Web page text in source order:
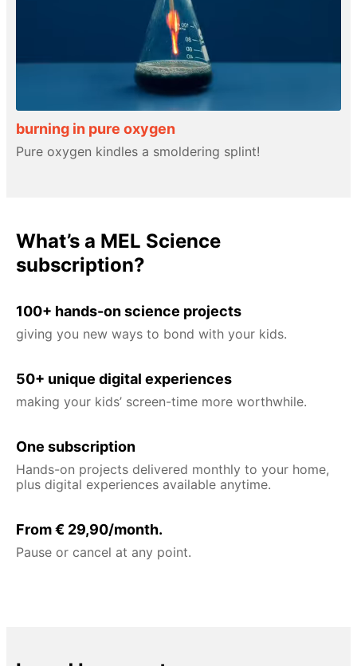
burning in pure oxygen
Pure oxygen kindles a smoldering splint!
What’s a MEL Science
subscription?
100+ hands-on science projects
giving you new ways to bond with your kids.
50+ unique digital experiences
making your kids’ screen-time more worthwhile.
One subscription
Hands-on projects delivered monthly to your home,
plus digital experiences available anytime.
From € 29,90/month.
Pause or cancel at any point.